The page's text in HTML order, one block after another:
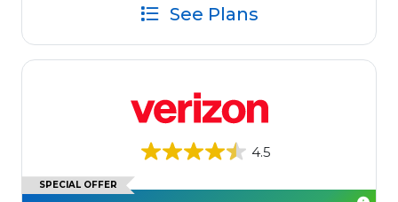
See Plans
4.5
SPECIAL OFFER